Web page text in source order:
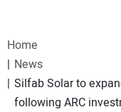
WEBINARS
EVENTS
Home
News
Silfab Solar to
following ARC